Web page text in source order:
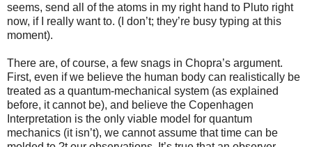
seems, send all of the atoms in my right hand to Pluto right
now, if I really want to. (I don’t; they’re busy typing at this
moment).
There are, of course, a few snags in Chopra’s argument.
First, even if we believe the human body can realistically be
treated as a quantum-mechanical system (as explained
before, it cannot be), and believe the Copenhagen
Interpretation is the only viable model for quantum
mechanics (it isn’t), we cannot assume that time can be